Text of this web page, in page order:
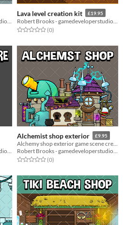
Lava level creation kit £19.95
Rated 0.0 out of 5 stars
(0total ratings
)
Robert Brooks - gamedeveloperstudio.com
Alchemist shop exterior £9.95
Alchemy shop exterior game scene creation pack
Robert Brooks - gamedeveloperstudio.com
Rated 0.0 out of 5 stars
(0total ratings
)